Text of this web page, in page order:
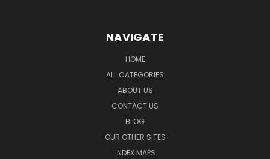
NAVIGATE
HOME
ALL CATEGORIES
ABOUT US
CONTACT US
BLOG
OUR OTHER SITES
INDEX MAPS